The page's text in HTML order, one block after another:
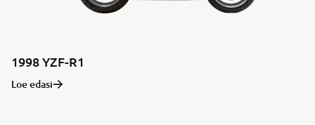
1998 YZF-R1
Loe edasi